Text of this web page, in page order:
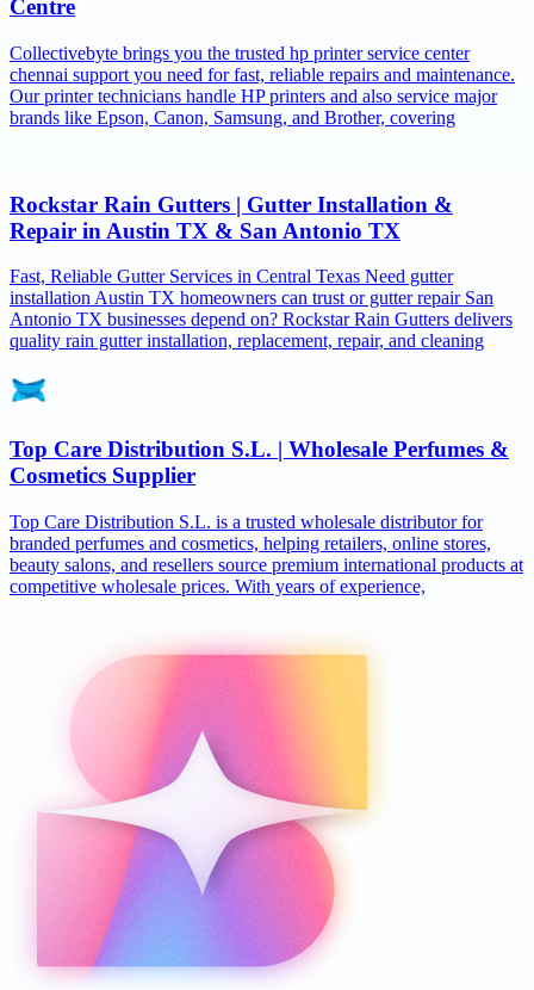
Centre
Collectivebyte brings you the trusted hp printer service center
chennai support you need for fast, reliable repairs and maintenance.
Our printer technicians handle HP printers and also service major
brands like Epson, Canon, Samsung, and Brother, covering
Rockstar Rain Gutters | Gutter Installation &
Repair in Austin TX & San Antonio TX
Fast, Reliable Gutter Services in Central Texas Need gutter
installation Austin TX homeowners can trust or gutter repair San
Antonio TX businesses depend on? Rockstar Rain Gutters delivers
quality rain gutter installation, replacement, repair, and cleaning
Top Care Distribution S.L. | Wholesale Perfumes &
Cosmetics Supplier
Top Care Distribution S.L. is a trusted wholesale distributor for
branded perfumes and cosmetics, helping retailers, online stores,
beauty salons, and resellers source premium international products at
competitive wholesale prices. With years of experience,